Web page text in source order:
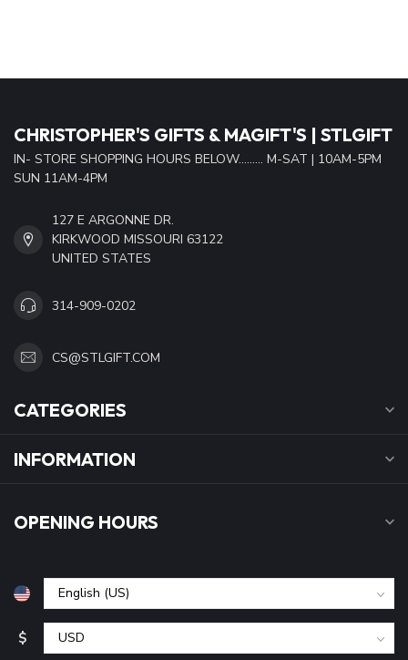
CHRISTOPHER'S GIFTS & MAGIFT'S | STLGIFT
IN- STORE SHOPPING HOURS BELOW......... M-SAT | 10AM-5PM
SUN 11AM-4PM
127 E ARGONNE DR.
KIRKWOOD MISSOURI 63122
UNITED STATES
314-909-0202
CS@STLGIFT.COM
CATEGORIES
INFORMATION
OPENING HOURS
$